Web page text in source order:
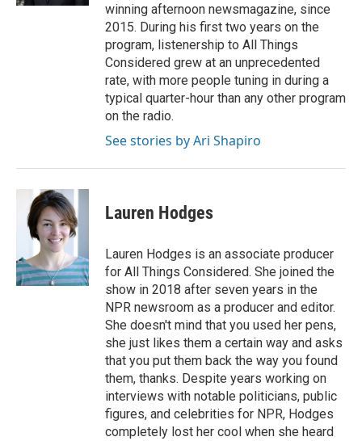
winning afternoon newsmagazine, since
2015. During his first two years on the
program, listenership to All Things
Considered grew at an unprecedented
rate, with more people tuning in during a
typical quarter-hour than any other program
on the radio.
See stories by Ari Shapiro
Lauren Hodges
Lauren Hodges is an associate producer
for All Things Considered. She joined the
show in 2018 after seven years in the
NPR newsroom as a producer and editor.
She doesn't mind that you used her pens,
she just likes them a certain way and asks
that you put them back the way you found
them, thanks. Despite years working on
interviews with notable politicians, public
figures, and celebrities for NPR, Hodges
completely lost her cool when she heard